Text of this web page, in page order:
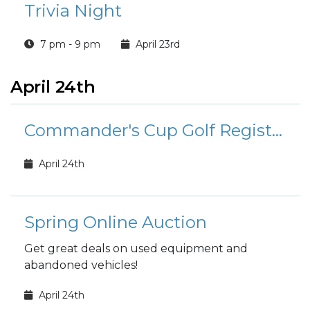
Trivia Night
7 pm - 9 pm April 23rd
April 24th
Commander's Cup Golf Registration
April 24th
Spring Online Auction
Get great deals on used equipment and
abandoned vehicles!
April 24th